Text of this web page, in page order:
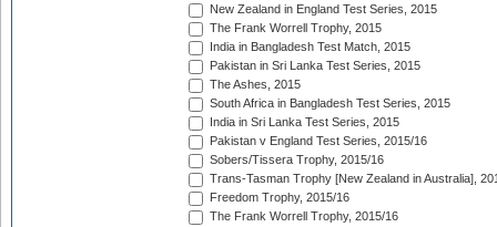
New Zealand in England Test Series, 2015
The Frank Worrell Trophy, 2015
India in Bangladesh Test Match, 2015
Pakistan in Sri Lanka Test Series, 2015
The Ashes, 2015
South Africa in Bangladesh Test Series, 2015
India in Sri Lanka Test Series, 2015
Pakistan v England Test Series, 2015/16
Sobers/Tissera Trophy, 2015/16
Trans-Tasman Trophy [New Zealand in Australia],
Freedom Trophy, 2015/16
The Frank Worrell Trophy, 2015/16